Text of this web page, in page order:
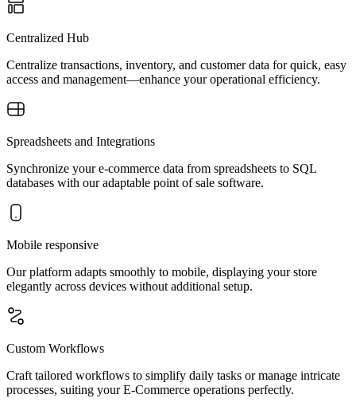
Centralized Hub
Centralize transactions, inventory, and customer data for quick, easy
access and management—enhance your operational efficiency.
Spreadsheets and Integrations
Synchronize your e-commerce data from spreadsheets to SQL
databases with our adaptable point of sale software.
Mobile responsive
Our platform adapts smoothly to mobile, displaying your store
elegantly across devices without additional setup.
Custom Workflows
Craft tailored workflows to simplify daily tasks or manage intricate
processes, suiting your E-Commerce operations perfectly.